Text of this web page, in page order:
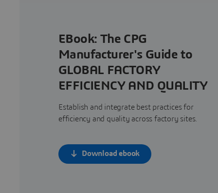
EBook: The CPG
Manufacturer's Guide to
GLOBAL FACTORY
EFFICIENCY AND QUALITY
Establish and integrate best practices for
efficiency and quality across factory sites.
Download ebook